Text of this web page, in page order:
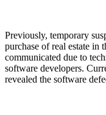
Previously, temporary
purchase of real estate
communicated due to
software developers.
revealed the software